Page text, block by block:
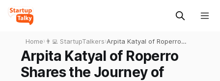
Home› 👨‍💻 StartupTalkers›Arpita Katyal of Roperro
Shares the Journey of
Embracing Indian
Craftsmanship in Luxury
Arpita Katyal of Roperro
Shares the Journey of